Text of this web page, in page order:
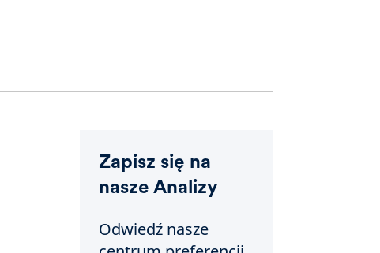
Zapisz się na
nasze Analizy
Odwiedź nasze